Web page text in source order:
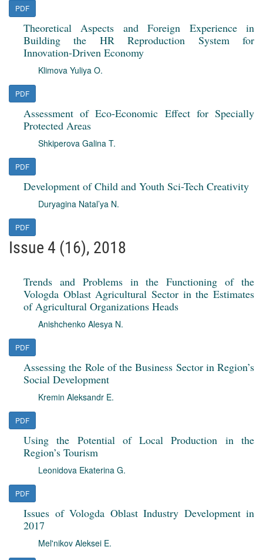
PDF
Theoretical Aspects and Foreign Experience in
Building the HR Reproduction System for
Innovation-Driven Economy
Klimova Yuliya O.
PDF
Assessment of Eco-Economic Effect for Specially
Protected Areas
Shkiperova Galina T.
PDF
Development of Child and Youth Sci-Tech Creativity
Duryagina Natal’ya N.
PDF
Issue 4 (16), 2018
Trends and Problems in the Functioning of the
Vologda Oblast Agricultural Sector in the Estimates
of Agricultural Organizations Heads
Anishchenko Alesya N.
PDF
Assessing the Role of the Business Sector in Region’s
Social Development
Kremin Aleksandr E.
PDF
Using the Potential of Local Production in the
Region’s Tourism
Leonidova Ekaterina G.
PDF
Issues of Vologda Oblast Industry Development in
2017
Mel'nikov Aleksei E.